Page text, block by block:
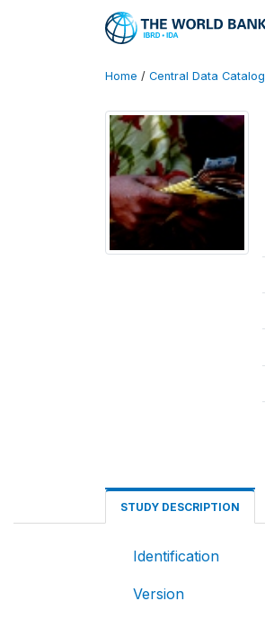
Home / Central Data Catalog
STUDY DESCRIPTION
Identification
Version